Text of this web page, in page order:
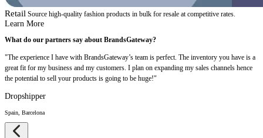
Retail Source high-quality fashion products in bulk for resale at competitive rates.
Learn More
What do our partners say about BrandsGateway?
"The experience I have with BrandsGateway’s team is perfect. The inventory you have is a
great fit for my business and my customers. I plan on expanding my sales channels hence
the potential to sell your products is going to be huge!"
Dropshipper
Spain, Barcelona